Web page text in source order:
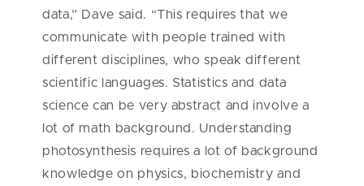
data,” Dave said. “This requires that we
communicate with people trained with
different disciplines, who speak different
scientific languages. Statistics and data
science can be very abstract and involve a
lot of math background. Understanding
photosynthesis requires a lot of background
knowledge on physics, biochemistry and